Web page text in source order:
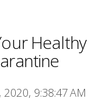
Healthy
9:38:47 AM